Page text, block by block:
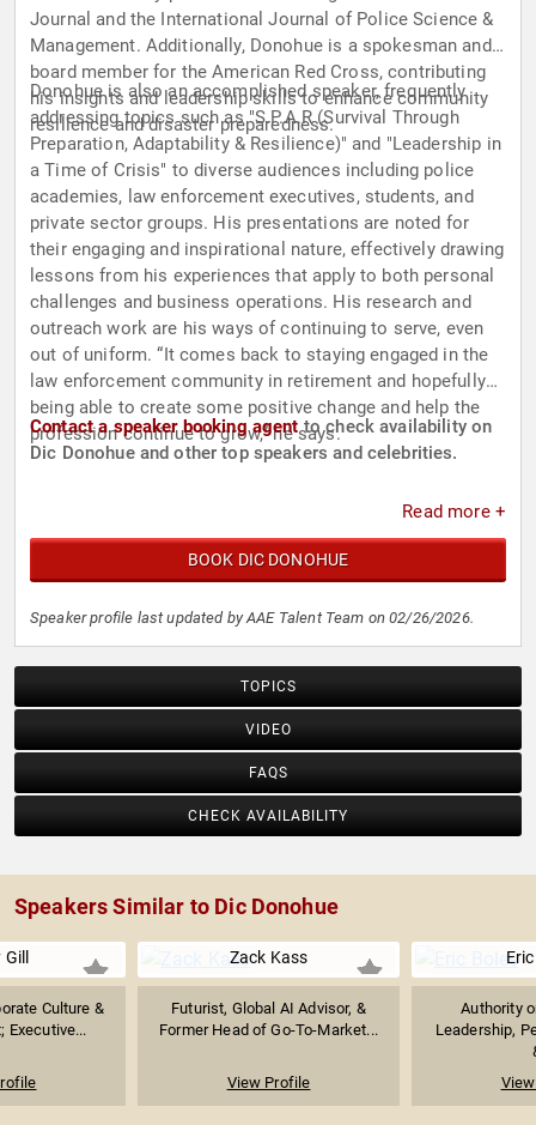
Journal and the International Journal of Police Science &
Management. Additionally, Donohue is a spokesman and
board member for the American Red Cross, contributing
his insights and leadership skills to enhance community
resilience and disaster preparedness.
Donohue is also an accomplished speaker, frequently
addressing topics such as "S.P.A.R (Survival Through
Preparation, Adaptability & Resilience)" and "Leadership in
a Time of Crisis" to diverse audiences including police
academies, law enforcement executives, students, and
private sector groups. His presentations are noted for
their engaging and inspirational nature, effectively drawing
lessons from his experiences that apply to both personal
challenges and business operations. His research and
outreach work are his ways of continuing to serve, even
out of uniform. “It comes back to staying engaged in the
law enforcement community in retirement and hopefully
being able to create some positive change and help the
profession continue to grow,” he says.
Contact a speaker booking agentto check availability on
Dic Donohue and other top speakers and celebrities.
Read more +
BOOK DIC DONOHUE
Speaker profile last updated by AAE Talent Team on 02/26/2026.
TOPICS
VIDEO
FAQS
CHECK AVAILABILITY
Speakers Similar to Dic Donohue
Culture &
Executive...
Zack Kass
Futurist, Global AI Advisor, &
Former Head of Go-To-Market...
View Profile
Authority
Leadership,